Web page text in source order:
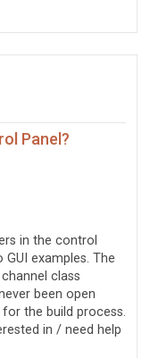
Panel?
in the control
examples. The
class
been open
the build process.
in / need help